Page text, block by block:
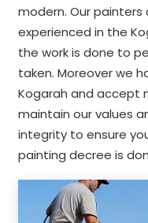
modern. Our
experienced in the
the work is done to
taken. Moreover we
Kogarah and accept
maintain our values
integrity to ensure
painting decree is